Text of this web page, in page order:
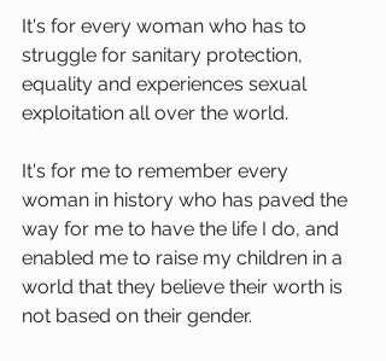
It's for every woman who has to
struggle for sanitary protection,
equality and experiences sexual
exploitation all over the world.
It's for me to remember every
woman in history who has paved the
way for me to have the life I do, and
enabled me to raise my children in a
world that they believe their worth is
not based on their gender.